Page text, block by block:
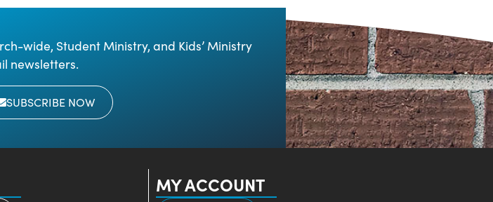
wide, Student Ministry, and Kids’ Ministry
newsletters.
SUBSCRIBE NOW
MY ACCOUNT